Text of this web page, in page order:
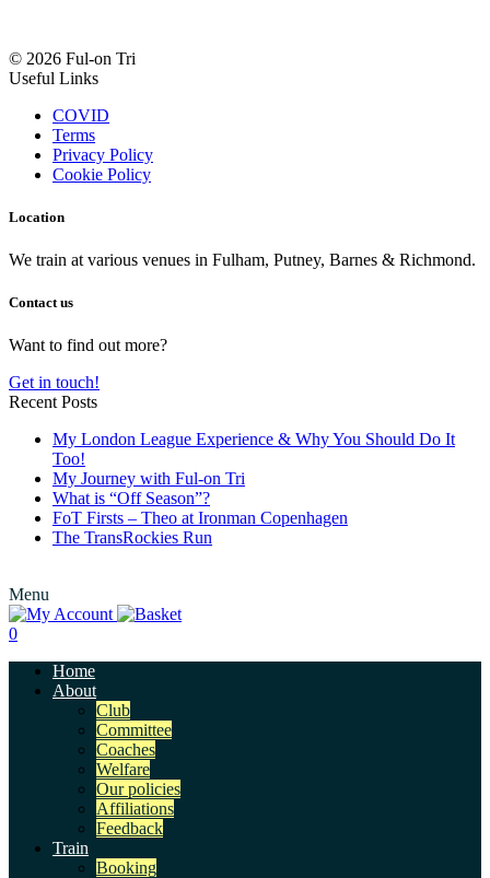
© 2026 Ful-on Tri
Useful Links
COVID
Terms
Privacy Policy
Cookie Policy
Location
We train at various venues in Fulham, Putney, Barnes & Richmond.
Contact us
Want to find out more?
Get in touch!
Recent Posts
My London League Experience & Why You Should Do It
Too!
My Journey with Ful-on Tri
What is “Off Season”?
FoT Firsts – Theo at Ironman Copenhagen
The TransRockies Run
Menu
0
Home
About
Club
Committee
Coaches
Welfare
Our policies
Affiliations
Feedback
Train
Booking